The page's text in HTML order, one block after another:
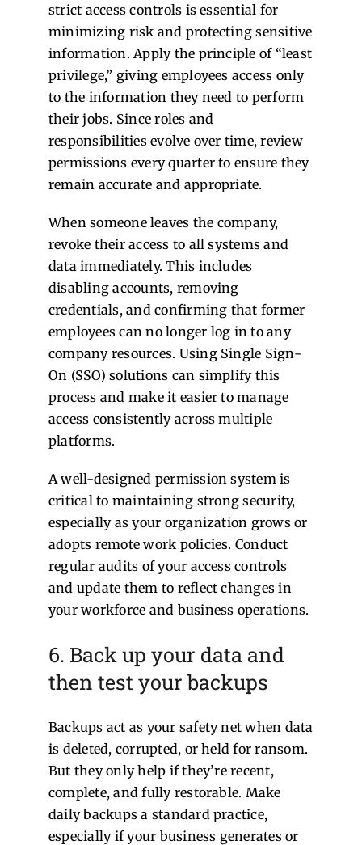
strict access controls is essential for
minimizing risk and protecting sensitive
information. Apply the principle of “least
privilege,” giving employees access only
to the information they need to perform
their jobs. Since roles and
responsibilities evolve over time, review
permissions every quarter to ensure they
remain accurate and appropriate.
When someone leaves the company,
revoke their access to all systems and
data immediately. This includes
disabling accounts, removing
credentials, and confirming that former
employees can no longer log in to any
company resources. Using Single Sign-
On (SSO) solutions can simplify this
process and make it easier to manage
access consistently across multiple
platforms.
A well-designed permission system is
critical to maintaining strong security,
especially as your organization grows or
adopts remote work policies. Conduct
regular audits of your access controls
and update them to reflect changes in
your workforce and business operations.
6. Back up your data and
then test your backups
Backups act as your safety net when data
is deleted, corrupted, or held for ransom.
But they only help if they’re recent,
complete, and fully restorable. Make
daily backups a standard practice,
especially if your business generates or